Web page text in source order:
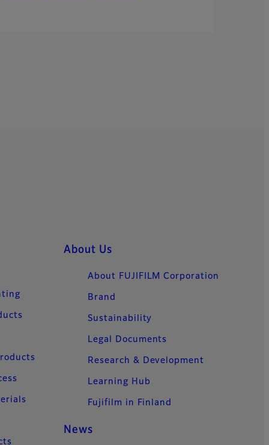
About Us
About FUJIFILM Corporation
Brand
Sustainability
Legal Documents
Research & Development
Learning Hub
Fujifilm in Finland
News